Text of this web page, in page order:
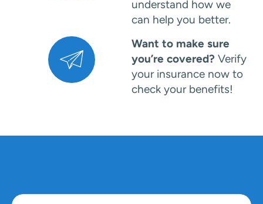
understand how we
can help you better.
Want to make sure
you’re covered? Verify
your insurance now to
check your benefits!